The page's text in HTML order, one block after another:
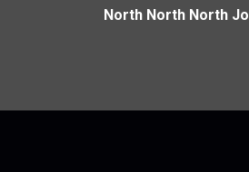
North North North